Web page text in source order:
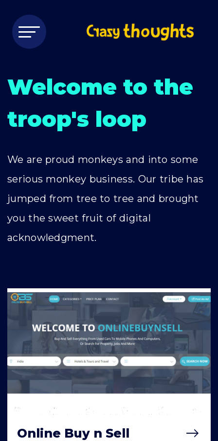
Welcome to the
troop's loop
We are proud monkeys and into some
serious monkey business. Our tribe has
jumped from tree to tree and brought
you the sweet fruit of digital
acknowledgment.
Online Buy n Sell